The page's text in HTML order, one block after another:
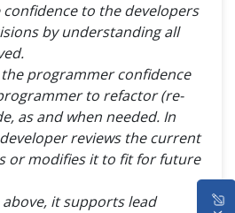
to the developers
by understanding all
the programmer confidence
to refactor (re-
as and when needed. In
reviews the current
or modifies it to fit for future
it supports lead